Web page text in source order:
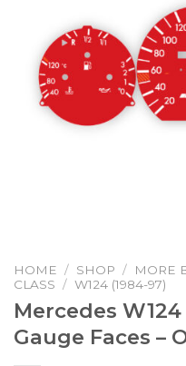
HOME / SHOP / MORE
CLASS / W124 (1984-97)
Mercedes
Gauge Faces –